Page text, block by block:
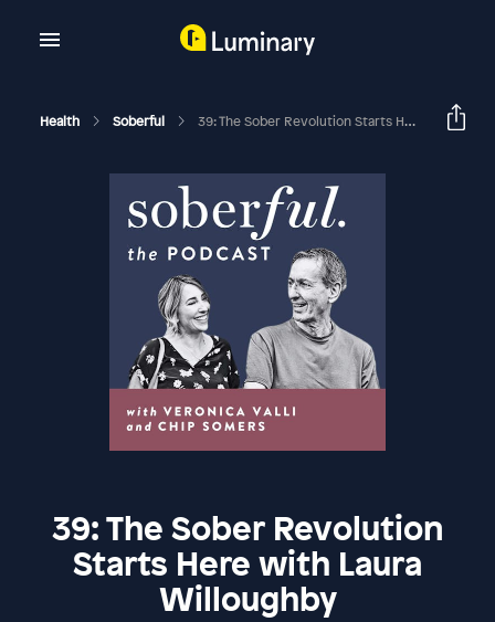
Health Soberful 39: The Sober Revolution Starts Here With Laura Willoughby
39: The Sober Revolution
Starts Here with Laura
Willoughby